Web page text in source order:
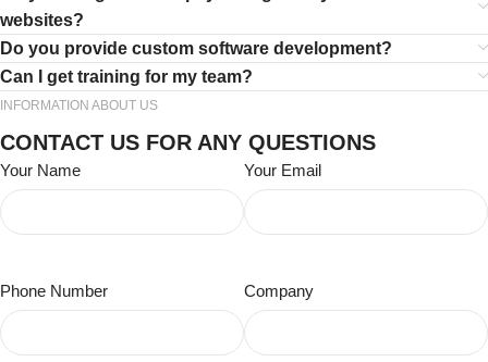
websites?
Do you provide custom software development?
Can I get training for my team?
INFORMATION ABOUT US
CONTACT US FOR ANY QUESTIONS
Your Name Your Email
Phone Number Company